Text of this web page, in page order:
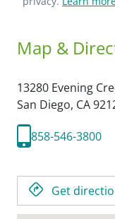
Map &
13280 Evening
San Diego, CA
858-546-3800
Get